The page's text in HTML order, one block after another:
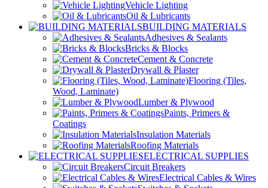
Vehicle Lighting
Oil & Lubricants
BUILDING MATERIALS
Adhesives & Sealants
Bricks & Blocks
Cement & Concrete
Drywall & Plaster
Flooring (Tiles,
Wood, Laminate)
Lumber & Plywood
Paints, Primers &
Coatings
Insulation Materials
Roofing Materials
ELECTRICAL SUPPLIES
Circuit Breakers
Electrical Cables & Wires